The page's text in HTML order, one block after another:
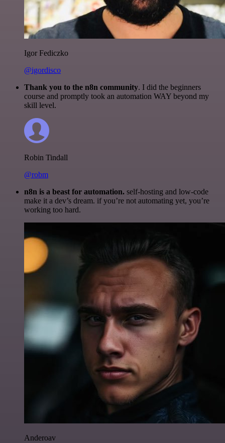
Igor Fediczko
@igordisco
Thank you to the n8n community. I did the beginners
course and promptly took an automation WAY beyond my
skill level.
Robin Tindall
@robm
n8n is a beast for automation. self-hosting and low-code
make it a dev’s dream. if you’re not automating yet, you’re
working too hard.
Anderoav